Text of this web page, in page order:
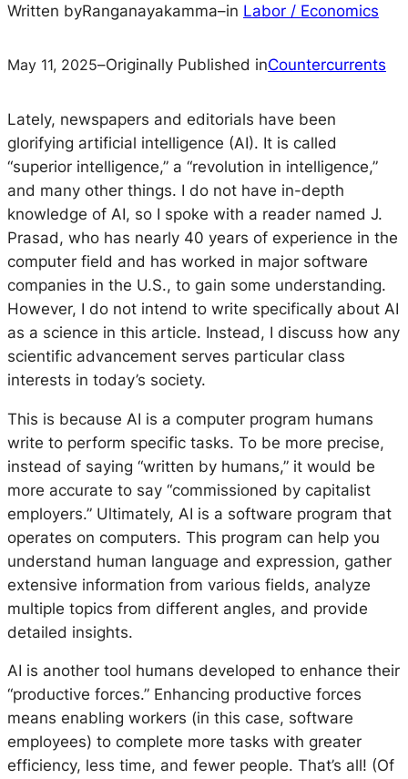
Written byRanganayakamma–in Labor / Economics
May 11, 2025–Originally Published inCountercurrents
Lately, newspapers and editorials have been
glorifying artificial intelligence (AI). It is called
“superior intelligence,” a “revolution in intelligence,”
and many other things. I do not have in-depth
knowledge of AI, so I spoke with a reader named J.
Prasad, who has nearly 40 years of experience in the
computer field and has worked in major software
companies in the U.S., to gain some understanding.
However, I do not intend to write specifically about AI
as a science in this article. Instead, I discuss how any
scientific advancement serves particular class
interests in today’s society.
This is because AI is a computer program humans
write to perform specific tasks. To be more precise,
instead of saying “written by humans,” it would be
more accurate to say “commissioned by capitalist
employers.” Ultimately, AI is a software program that
operates on computers. This program can help you
understand human language and expression, gather
extensive information from various fields, analyze
multiple topics from different angles, and provide
detailed insights.
AI is another tool humans developed to enhance their
“productive forces.” Enhancing productive forces
means enabling workers (in this case, software
employees) to complete more tasks with greater
efficiency, less time, and fewer people. That’s all! (Of